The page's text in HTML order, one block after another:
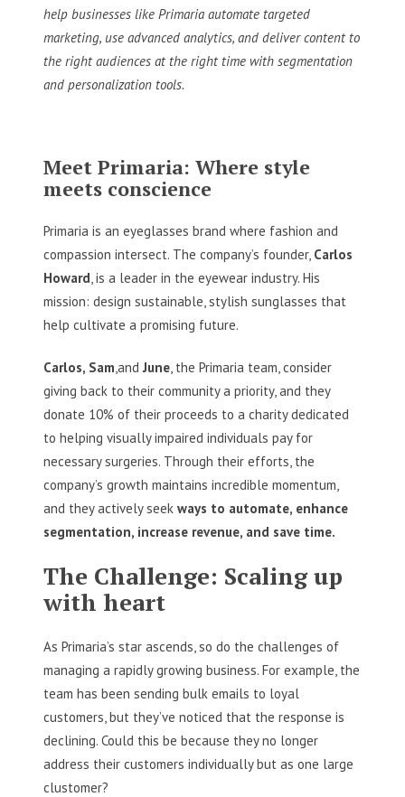
help businesses like Primaria automate targeted
marketing, use advanced analytics, and deliver content to
the right audiences at the right time with segmentation
and personalization tools.
Meet Primaria: Where style
meets conscience
Primaria is an eyeglasses brand where fashion and
compassion intersect. The company’s founder, Carlos
Howard , is a leader in the eyewear industry. His
mission: design sustainable, stylish sunglasses that
help cultivate a promising future.
Carlos, Sam,and June, the Primaria team, consider
giving back to their community a priority, and they
donate 10% of their proceeds to a charity dedicated
to helping visually impaired individuals pay for
necessary surgeries. Through their efforts, the
company’s growth maintains incredible momentum,
and they actively seek ways to automate, enhance
segmentation, increase revenue, and save time.
The Challenge: Scaling up
with heart
As Primaria’s star ascends, so do the challenges of
managing a rapidly growing business. For example, the
team has been sending bulk emails to loyal
customers, but they’ve noticed that the response is
declining. Could this be because they no longer
address their customers individually but as one large
clustomer?